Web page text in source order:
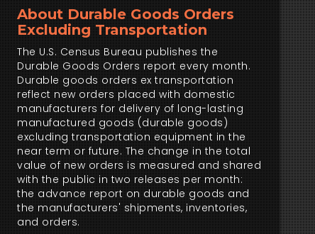
About Durable Goods Orders
Excluding Transportation
The U.S. Census Bureau publishes the
Durable Goods Orders report every month.
Durable goods orders ex transportation
reflect new orders placed with domestic
manufacturers for delivery of long-lasting
manufactured goods (durable goods)
excluding transportation equipment in the
near term or future. The change in the total
value of new orders is measured and shared
with the public in two releases per month:
the advance report on durable goods and
the manufacturers' shipments, inventories,
and orders.